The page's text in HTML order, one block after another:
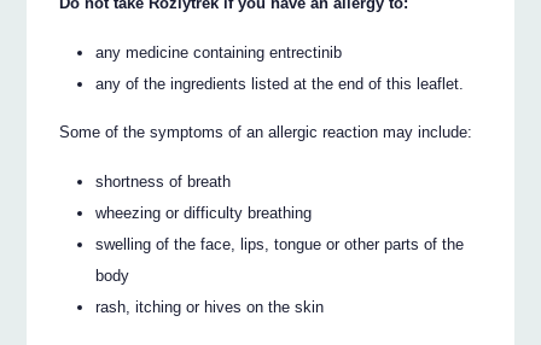
any medicine containing entrectinib
any of the ingredients listed at the end of this leaflet.
Some of the symptoms of an allergic reaction may include:
shortness of breath
wheezing or difficulty breathing
swelling of the face, lips, tongue or other parts of the
body
rash, itching or hives on the skin